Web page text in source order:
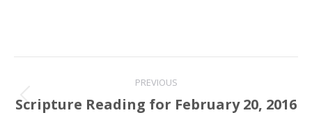
navigation
PREVIOUS
Previous
Scripture Reading for February 20, 2016